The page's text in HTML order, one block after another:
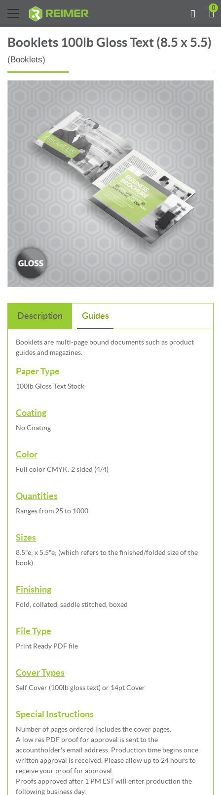
0
Booklets 100lb Gloss Text (8.5 x 5.5)
(Booklets)
Description Guides
Booklets are multi-page bound documents such as product
guides and magazines.
Paper Type
100lb Gloss Text Stock
Coating
No Coating
Color
Full color CMYK: 2 sided (4/4)
Quantities
Ranges from 25 to 1000
Sizes
8.5"e; x 5.5"e; (which refers to the finished/folded size of the
book)
Finishing
Fold, collated, saddle stitched, boxed
File Type
Print Ready PDF file
Cover Types
Self Cover (100lb gloss text) or 14pt Cover
Special Instructions
Number of pages ordered includes the cover pages.
A low res PDF proof for approval is sent to the
accountholder's email address. Production time begins once
written approval is received. Please allow up to 24 hours to
receive your proof for approval.
Proofs approved after 1 PM EST will enter production the
following business day.